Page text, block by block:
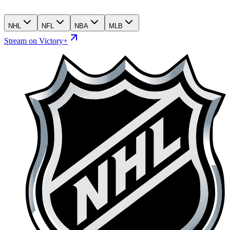
NHL NFL NBA MLB
Stream on Victory+